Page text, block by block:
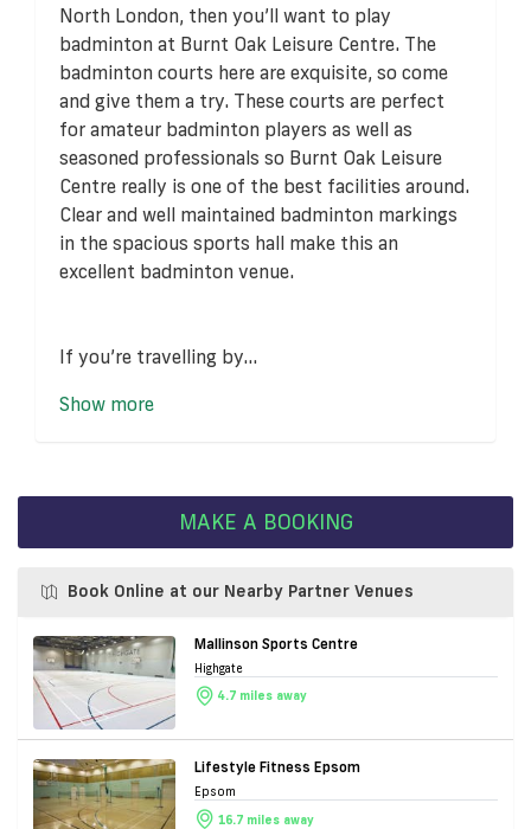
North London, then you’ll want to play
badminton at Burnt Oak Leisure Centre. The
badminton courts here are exquisite, so come
and give them a try. These courts are perfect
for amateur badminton players as well as
seasoned professionals so Burnt Oak Leisure
Centre really is one of the best facilities around.
Clear and well maintained badminton markings
in the spacious sports hall make this an
excellent badminton venue.
If you’re travelling by...
Show more
MAKE A BOOKING
Book Online at our Nearby Partner Venues
Mallinson Sports Centre
Highgate
4.7 miles away
Lifestyle Fitness Epsom
Epsom
16.7 miles away